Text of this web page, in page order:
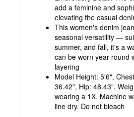
add a feminine and
elevating the casual
This women's denim
seasonal versatility —
summer, and fall, it's a
can be worn year-round
layering
Model Height: 5'6",
36.42", Hip: 48.43",
wearing a 1X. Machine
line dry. Do not bleach